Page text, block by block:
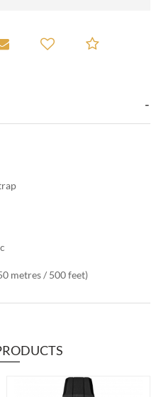
Viewing
Email to a friendAdd to
metres / 500 feet)